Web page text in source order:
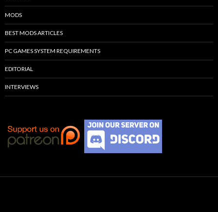
MODS
BEST MODS ARTICLES
PC GAMES SYSTEM REQUIREMENTS
EDITORIAL
INTERVIEWS